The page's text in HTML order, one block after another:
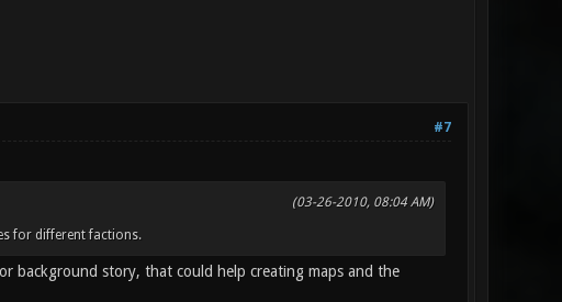
#7
(03-26-2010, 08:04 AM)
for different factions.
background story, that could help creating maps and the